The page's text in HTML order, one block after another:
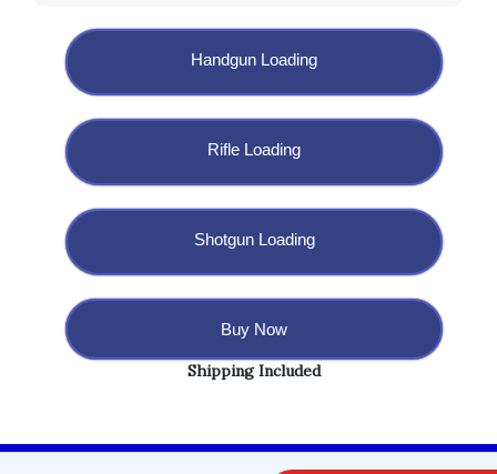
Handgun Loading
Rifle Loading
Shotgun Loading
Buy Now
Shipping Included